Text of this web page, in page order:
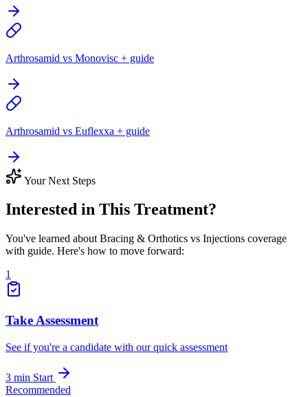
Arthrosamid vs Monovisc + guide
Arthrosamid vs Euflexxa + guide
Your Next Steps
Interested in This Treatment?
You've learned about Bracing & Orthotics vs Injections coverage
with guide. Here's how to move forward:
1
Take Assessment
See if you're a candidate with our quick assessment
3 min Start
Recommended